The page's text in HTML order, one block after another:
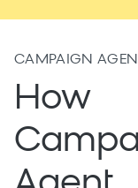
CAMPAIGN
How